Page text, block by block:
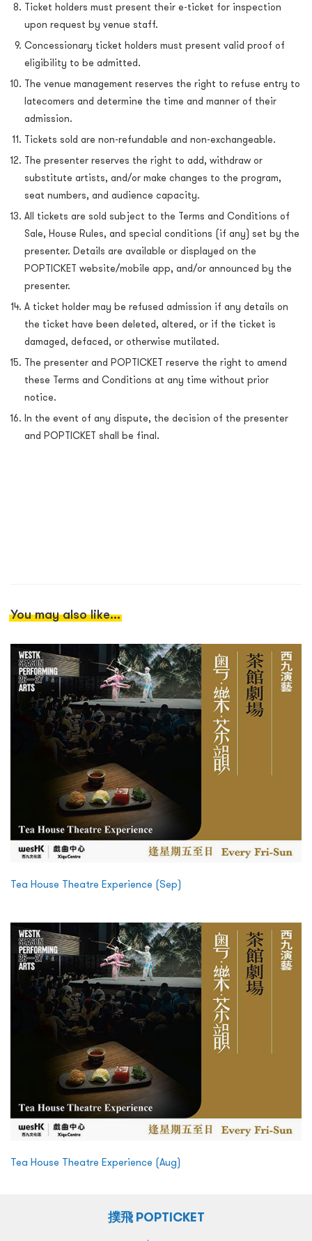
Ticket holders must present their e-ticket for inspection
upon request by venue staff.
Concessionary ticket holders must present valid proof of
eligibility to be admitted.
The venue management reserves the right to refuse entry to
latecomers and determine the time and manner of their
admission.
Tickets sold are non-refundable and non-exchangeable.
The presenter reserves the right to add, withdraw or
substitute artists, and/or make changes to the program,
seat numbers, and audience capacity.
All tickets are sold subject to the Terms and Conditions of
Sale, House Rules, and special conditions (if any) set by the
presenter. Details are available or displayed on the
POPTICKET website/mobile app, and/or announced by the
presenter.
A ticket holder may be refused admission if any details on
the ticket have been deleted, altered, or if the ticket is
damaged, defaced, or otherwise mutilated.
The presenter and POPTICKET reserve the right to amend
these Terms and Conditions at any time without prior
notice.
In the event of any dispute, the decision of the presenter
and POPTICKET shall be final.
You may also like...
Tea House Theatre Experience (Sep)
Tea House Theatre Experience (Aug)
撲飛 POPTICKET